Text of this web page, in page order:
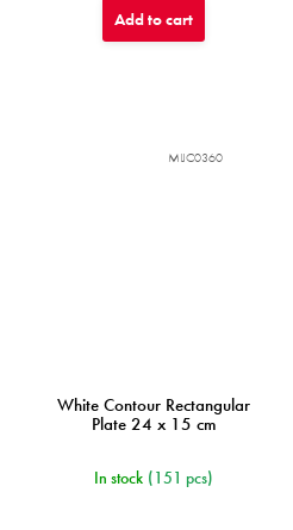
Add to cart
White Contour Rectangular
Plate 24 x 15 cm
In stock (151 pcs)
MIJC0360